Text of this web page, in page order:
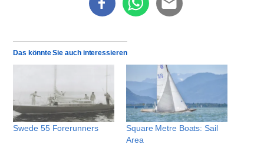
Das könnte Sie auch interessieren
Swede 55 Forerunners
Square Metre Boats: Sail
Area